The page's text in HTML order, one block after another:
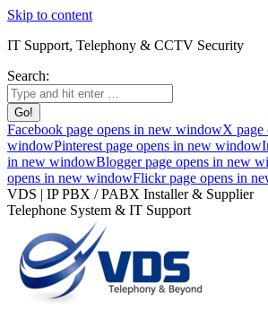
Skip to content
IT Support, Telephony & CCTV Security
Search:
Facebook page opens in new windowX page
windowPinterest page opens in new window
in new windowBlogger page opens in new
opens in new windowFlickr page opens in
VDS | IP PBX / PABX Installer & Supplier
Telephone System & IT Support